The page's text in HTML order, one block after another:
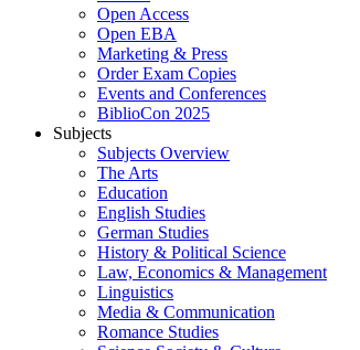
Open Access
Open EBA
Marketing & Press
Order Exam Copies
Events and Conferences
BiblioCon 2025
Subjects
Subjects Overview
The Arts
Education
English Studies
German Studies
History & Political Science
Law, Economics & Management
Linguistics
Media & Communication
Romance Studies